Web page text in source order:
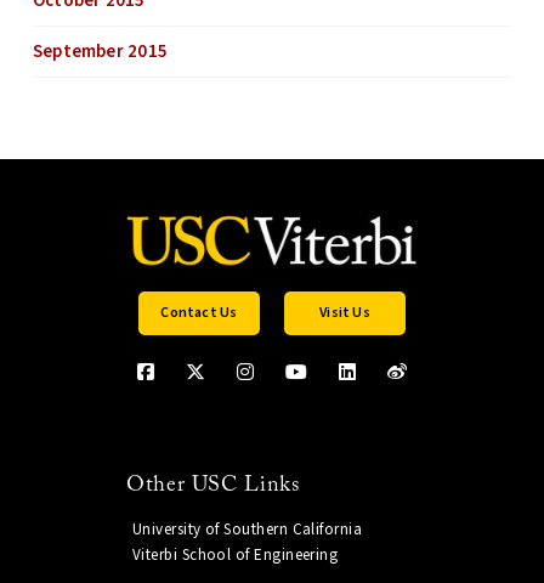
September 2015
Contact Us Visit Us
Other USC Links
University of Southern California
Viterbi School of Engineering